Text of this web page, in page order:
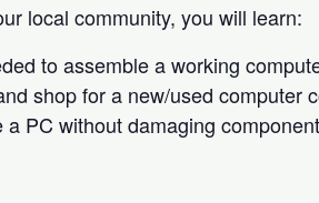
local community, you will learn:
to assemble a working
shop for a new/used computer
a PC without damaging